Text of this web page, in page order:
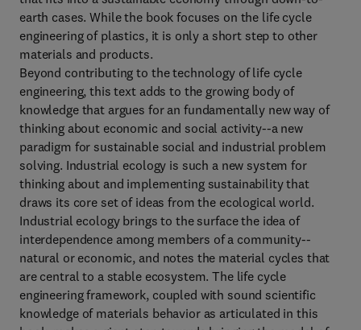
earth cases. While the book focuses on the life cycle
engineering of plastics, it is only a short step to other
materials and products.
Beyond contributing to the technology of life cycle
engineering, this text adds to the growing body of
knowledge that argues for an fundamentally new way of
thinking about economic and social activity--a new
paradigm for sustainable social and industrial problem
solving. Industrial ecology is such a new system for
thinking about and implementing sustainability that
draws its core set of ideas from the ecological world.
Industrial ecology brings to the surface the idea of
interdependence among members of a community--
natural or economic, and notes the material cycles that
are central to a stable ecosystem. The life cycle
engineering framework, coupled with sound scientific
knowledge of materials behavior as articulated in this